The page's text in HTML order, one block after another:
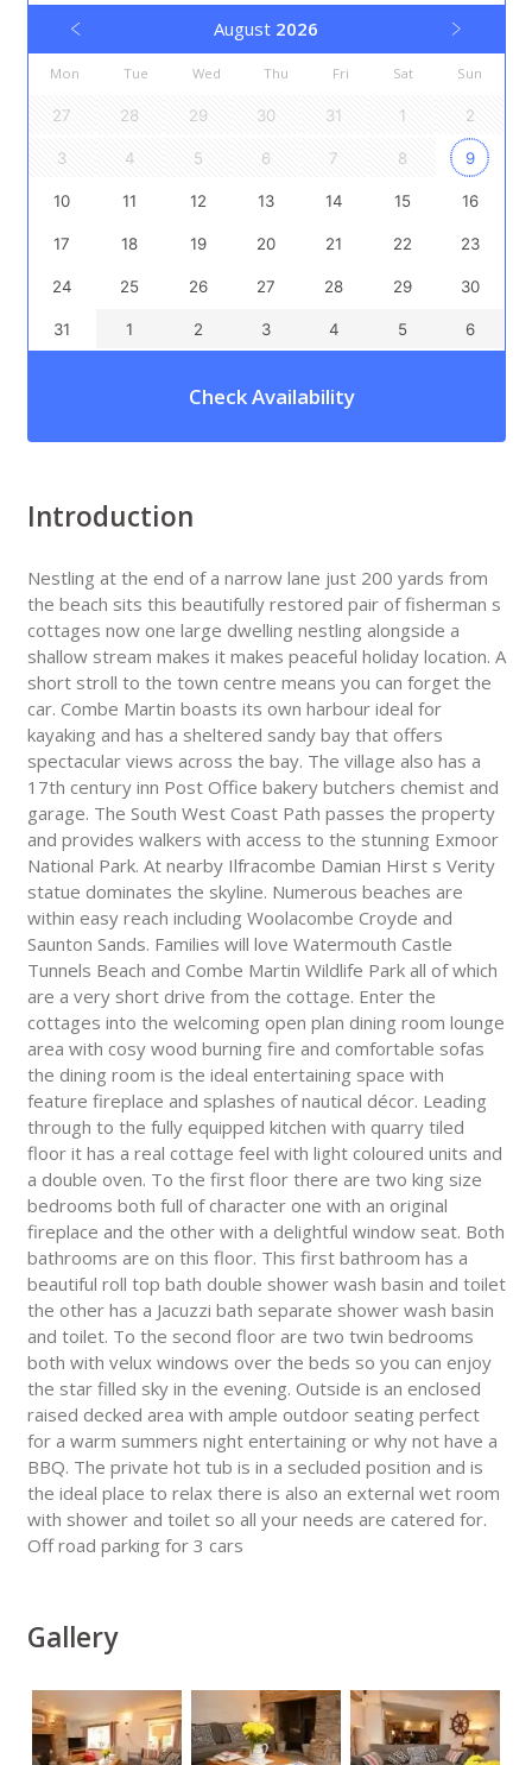
August 2026
Mon Tue Wed Thu Fri Sat Sun
27 28 29 30 31 1 2
3 4 5 6 7 8 9
10 11 12 13 14 15 16
17 18 19 20 21 22 23
24 25 26 27 28 29 30
31 1 2 3 4 5 6
Check Availability
Introduction
Nestling at the end of a narrow lane just 200 yards from
the beach sits this beautifully restored pair of fisherman s
cottages now one large dwelling nestling alongside a
shallow stream makes it makes peaceful holiday location. A
short stroll to the town centre means you can forget the
car. Combe Martin boasts its own harbour ideal for
kayaking and has a sheltered sandy bay that offers
spectacular views across the bay. The village also has a
17th century inn Post Office bakery butchers chemist and
garage. The South West Coast Path passes the property
and provides walkers with access to the stunning Exmoor
National Park. At nearby Ilfracombe Damian Hirst s Verity
statue dominates the skyline. Numerous beaches are
within easy reach including Woolacombe Croyde and
Saunton Sands. Families will love Watermouth Castle
Tunnels Beach and Combe Martin Wildlife Park all of which
are a very short drive from the cottage. Enter the
cottages into the welcoming open plan dining room lounge
area with cosy wood burning fire and comfortable sofas
the dining room is the ideal entertaining space with
feature fireplace and splashes of nautical décor. Leading
through to the fully equipped kitchen with quarry tiled
floor it has a real cottage feel with light coloured units and
a double oven. To the first floor there are two king size
bedrooms both full of character one with an original
fireplace and the other with a delightful window seat. Both
bathrooms are on this floor. This first bathroom has a
beautiful roll top bath double shower wash basin and toilet
the other has a Jacuzzi bath separate shower wash basin
and toilet. To the second floor are two twin bedrooms
both with velux windows over the beds so you can enjoy
the star filled sky in the evening. Outside is an enclosed
raised decked area with ample outdoor seating perfect
for a warm summers night entertaining or why not have a
BBQ. The private hot tub is in a secluded position and is
the ideal place to relax there is also an external wet room
with shower and toilet so all your needs are catered for.
Off road parking for 3 cars
Gallery